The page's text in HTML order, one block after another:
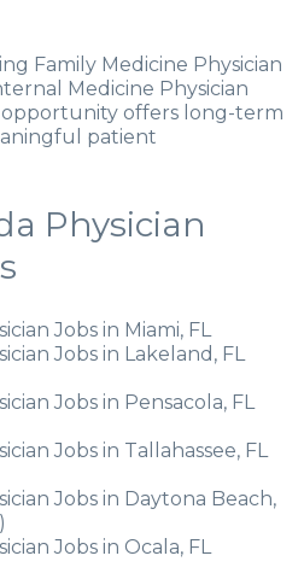
Family Medicine Physician
Medicine Physician
opportunity offers long-term
patient
Physician
Jobs in Miami, FL
Jobs in Lakeland, FL
Jobs in Pensacola, FL
Jobs in Tallahassee, FL
Jobs in Daytona Beach,
Jobs in Ocala, FL